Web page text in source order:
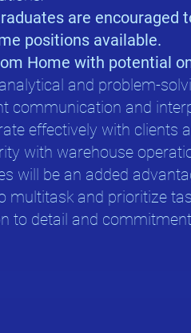
are encouraged
positions available.
Home with potential
and problem-
communication and
effectively with clients
with warehouse
will be an added
multitask and prioritize
to detail and